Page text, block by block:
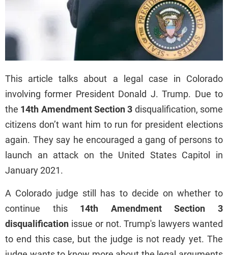
This article talks about a legal case in Colorado
involving former President Donald J. Trump. Due to
the 14th Amendment Section 3 disqualification, some
citizens don’t want him to run for president elections
again. They say he encouraged a gang of persons to
launch an attack on the United States Capitol in
January 2021.
A Colorado judge still has to decide on whether to
continue this 14th Amendment Section 3
disqualification issue or not. Trump's lawyers wanted
to end this case, but the judge is not ready yet. The